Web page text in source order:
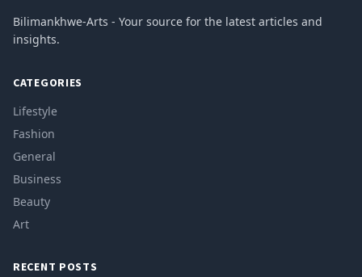
Bilimankhwe-Arts - Your source for the latest articles and
insights.
CATEGORIES
Lifestyle
Fashion
General
Business
Beauty
Art
RECENT POSTS